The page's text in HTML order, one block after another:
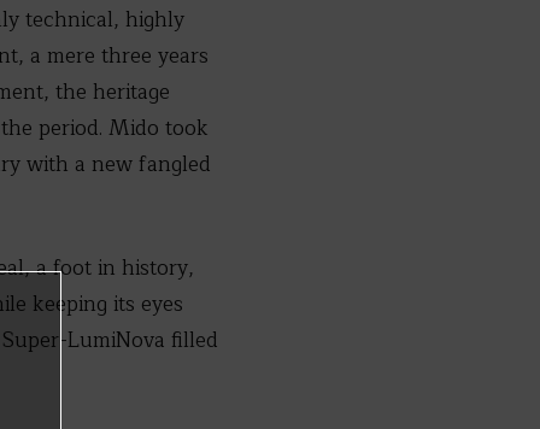
technical, highly
a mere three years
the heritage
period. Mido took
with a new fangled
a foot in history,
keeping its eyes
LumiNova filled